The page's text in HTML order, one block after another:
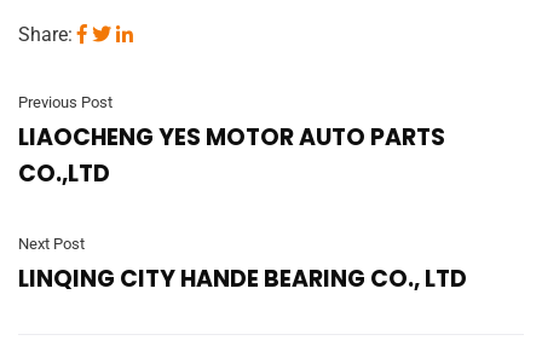
Share:
Previous Post
LIAOCHENG YES MOTOR AUTO PARTS
CO.,LTD
Next Post
LINQING CITY HANDE BEARING CO., LTD